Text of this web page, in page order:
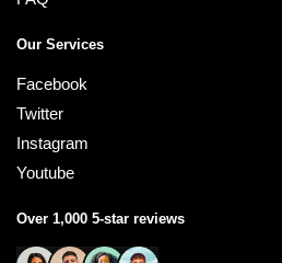
Our Services
Facebook
Twitter
Instagram
Youtube
Over 1,000 5-star reviews